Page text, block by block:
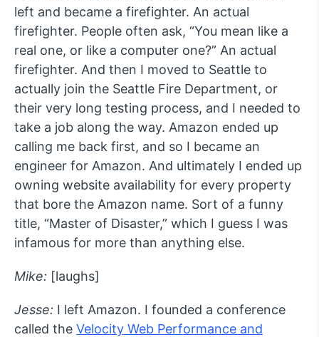
left and became a firefighter. An actual
firefighter. People often ask, “You mean like a
real one, or like a computer one?” An actual
firefighter. And then I moved to Seattle to
actually join the Seattle Fire Department, or
their very long testing process, and I needed to
take a job along the way. Amazon ended up
calling me back first, and so I became an
engineer for Amazon. And ultimately I ended up
owning website availability for every property
that bore the Amazon name. Sort of a funny
title, “Master of Disaster,” which I guess I was
infamous for more than anything else.
Mike: [laughs]
Jesse: I left Amazon. I founded a conference
called the Velocity Web Performance and